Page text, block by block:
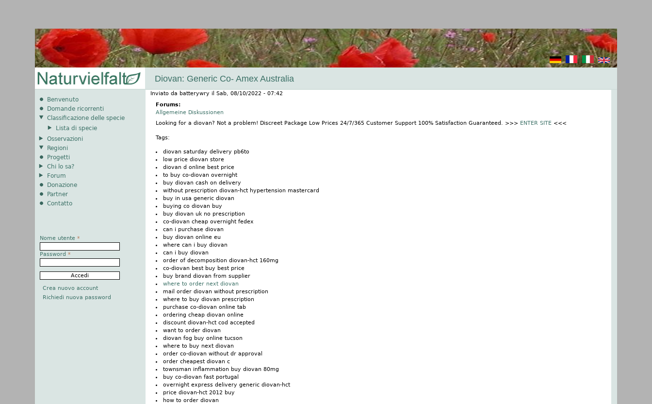
Diovan: Generic Co- Amex Australia
Inviato da batterywry il Sab, 08/10/2022 - 07:42
Forums:
Allgemeine Diskussionen
Looking for a diovan? Not a problem! Discreet Package Low Prices 24/7/365 Customer Support 100% Satisfaction Guaranteed. >>> ENTER SITE <<<
Tags:
diovan saturday delivery pb6to
low price diovan store
diovan d online best price
to buy co-diovan overnight
buy diovan cash on delivery
without prescription diovan-hct hypertension mastercard
buy in usa generic diovan
buying co diovan buy
buy diovan uk no prescription
co-diovan cheap overnight fedex
can i purchase diovan
buy diovan online eu
where can i buy diovan
can i buy diovan
order of decomposition diovan-hct 160mg
co-diovan best buy best price
buy brand diovan from supplier
where to order next diovan
mail order diovan without prescription
where to buy diovan prescription
purchase co-diovan online tab
ordering cheap diovan online
discount diovan-hct cod accepted
want to order diovan
diovan fog buy online tucson
where to buy next diovan
order co-diovan without dr approval
order cheapest diovan c
townsman inflammation buy diovan 80mg
buy co-diovan fast portugal
overnight express delivery generic diovan-hct
price diovan-hct 2012 buy
how to order diovan
Benvenuto
Domande ricorrenti
Classificazione delle specie
Lista di specie
Osservazioni
Regioni
Progetti
Chi lo sa?
Forum
Donazione
Partner
Contatto
Nome utente *
Password *
Crea nuovo account
Richiedi nuova password